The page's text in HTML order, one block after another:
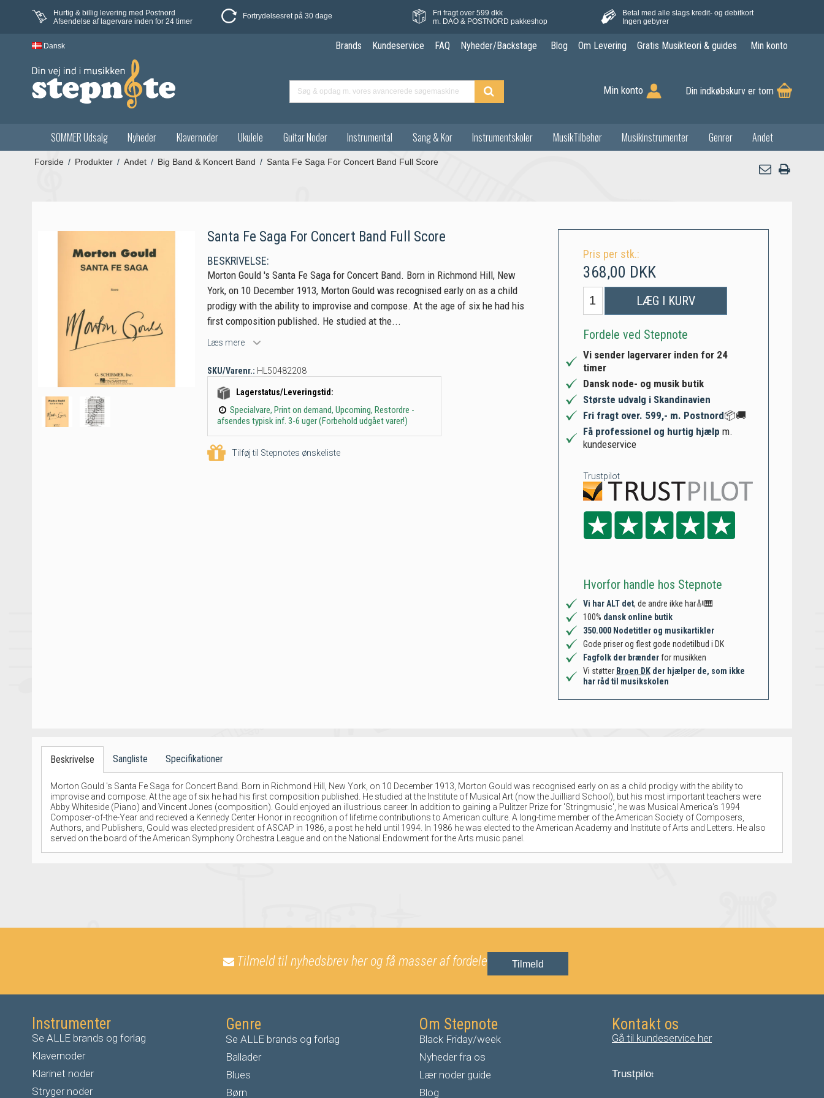
Hurtig & billig levering med Postnord
Afsendelse af lagervare inden for 24 timer
Fortrydelsesret på 30 dage
Fri fragt over 599 dkk
m. DAO & POSTNORD pakkeshop
Betal med alle slags kredit- og debitkort
Ingen gebyrer
Dansk Brands Kundeservice FAQ Nyheder/Backstage Blog Om Levering Gratis Musikteori & guides Min konto
Min konto Din indkøbskurv er tom
SOMMER Udsalg Nyheder Klavernoder Ukulele Guitar Noder Instrumental Sang & Kor Instrumentskoler MusikTilbehør Musikinstrumenter Genrer Andet
Forside / Produkter / Andet / Big Band & Koncert Band / Santa Fe Saga For Concert Band Full Score
Santa Fe Saga For Concert Band Full Score
BESKRIVELSE:
Morton Gould 's Santa Fe Saga for Concert Band. Born in Richmond Hill, New
York, on 10 December 1913, Morton Gould was recognised early on as a child
prodigy with the ability to improvise and compose. At the age of six he had his
first composition published. He studied at the...
Læs mere
SKU/Varenr.: HL50482208
Lagerstatus/Leveringstid:
Specialvare, Print on demand, Upcoming, Restordre -
afsendes typisk inf. 3-6 uger (Forbehold udgået varer!)
Tilføj til Stepnotes ønskeliste
Pris per stk.:
368,00 DKK
LÆG I KURV
Fordele ved Stepnote
Vi sender lagervarer inden for 24
timer
Dansk node- og musik butik
Største udvalg i Skandinavien
Fri fragt over. 599,- m. Postnord📦🚚
Få professionel og hurtig hjælp m.
kundeservice
Trustpilot
Hvorfor handle hos Stepnote
Vi har ALT det, de andre ikke har🎻🎹
100% dansk online butik
350.000 Nodetitler og musikartikler
Gode priser og flest gode nodetilbud i DK
Fagfolk der brænderfor musikken
Vi støtter Broen DKder hjælper de, som ikke
har råd til musikskolen
Beskrivelse Sangliste Specifikationer
Morton Gould 's Santa Fe Saga for Concert Band. Born in Richmond Hill, New York, on 10 December 1913, Morton Gould was recognised early on as a child prodigy with the ability to
improvise and compose. At the age of six he had his first composition published. He studied at the Institute of Musical Art (now the Juilliard School), but his most important teachers were
Abby Whiteside (Piano) and Vincent Jones (composition). Gould enjoyed an illustrious career. In addition to gaining a Pulitzer Prize for 'Stringmusic', he was Musical America's 1994
Composer-of-the-Year and recieved a Kennedy Center Honor in recognition of lifetime contributions to American culture. A long-time member of the American Society of Composers,
Authors, and Publishers, Gould was elected president of ASCAP in 1986, a post he held until 1994. In 1986 he was elected to the American Academy and Institute of Arts and Letters. He also
served on the board of the American Symphony Orchestra League and on the National Endowment for the Arts music panel.
Tilmeld til nyhedsbrev her og få masser af fordele Tilmeld
Instrumenter
Se ALLE brands og forlag
Klavernoder
Klarinet noder
Stryger noder
Genre
Se ALLE brands og forlag
Ballader
Blues
Børn
Om Stepnote
Black Friday/week
Nyheder fra os
Lær noder guide
Blog
Kontakt os
Gå til kundeservice her
Trustpilot